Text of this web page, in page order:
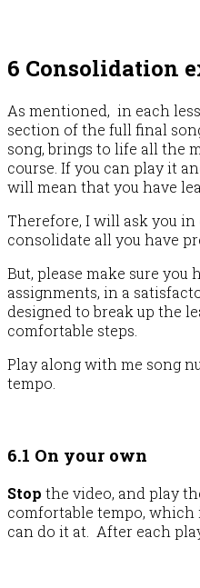
6 Consolidation
As mentioned, in each
section of the full final
song, brings to life all the
course. If you can play it
will mean that you have
Therefore, I will ask you in
consolidate all you have
But, please make sure you
assignments, in a
designed to break up the
comfortable steps.
Play along with me song
tempo.
6.1 On your own
Stop the video, and play
comfortable tempo, which
can do it at. After each